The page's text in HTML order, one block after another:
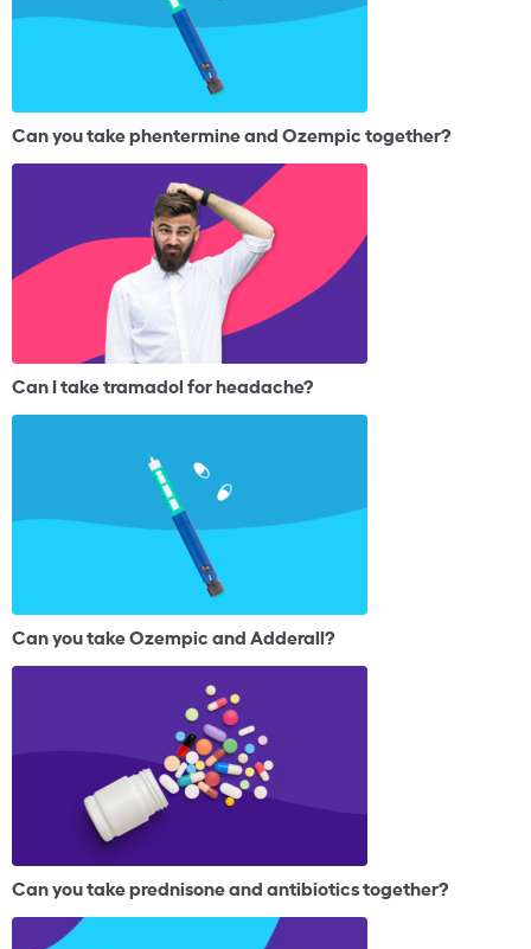
Can you take phentermine and Ozempic together?
Can I take tramadol for headache?
Can you take Ozempic and Adderall?
Can you take prednisone and antibiotics together?